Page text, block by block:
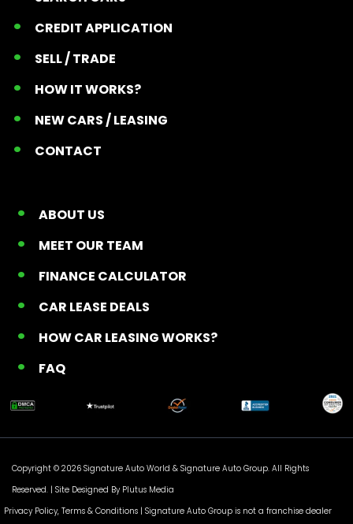
CREDIT APPLICATION
SELL / TRADE
HOW IT WORKS?
NEW CARS / LEASING
CONTACT
ABOUT US
MEET OUR TEAM
FINANCE CALCULATOR
CAR LEASE DEALS
HOW CAR LEASING WORKS?
FAQ
Copyright © 2026 Signature Auto World & Signature Auto Group. All Rights
Reserved. | Site Designed By Plutus Media
Privacy Policy, Terms & Conditions | Signature Auto Group is not a franchise dealer